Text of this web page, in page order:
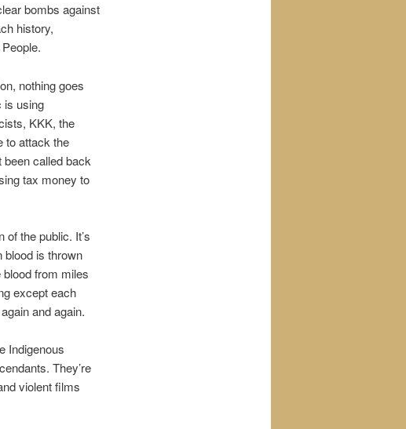
bombs against
history,
nothing goes
is using
KKK, the
to attack the
been called back
tax money to
of the public. It’s
blood is thrown
from miles
except each
and again.
Indigenous
They’re
violent films